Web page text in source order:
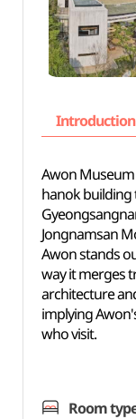
Introduction
Awon Museum
hanok building
Jongnamsan
Awon stands
way it merges
architecture
implying
who visit.
Room